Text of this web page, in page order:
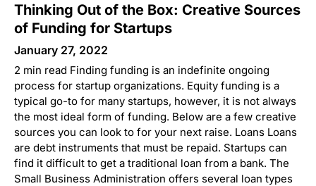
Thinking Out of the Box: Creative Sources
of Funding for Startups
January 27, 2022
2 min read Finding funding is an indefinite ongoing
process for startup organizations. Equity funding is a
typical go-to for many startups, however, it is not always
the most ideal form of funding. Below are a few creative
sources you can look to for your next raise. Loans Loans
are debt instruments that must be repaid. Startups can
find it difficult to get a traditional loan from a bank. The
Small Business Administration offers several loan types